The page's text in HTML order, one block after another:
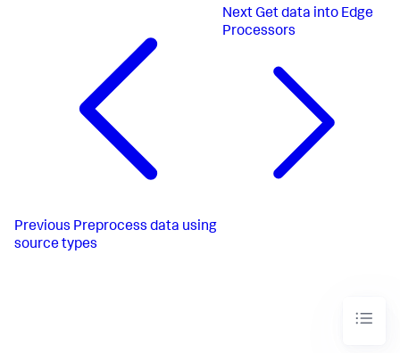
Previous Preprocess data using
source types
Next Get data into Edge
Processors